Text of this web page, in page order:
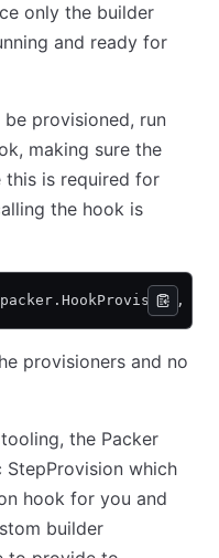
only the builder
and ready for
provisioned, run
making sure the
this is required for
the hook is
provisioners and no
the Packer
StepProvision which
hook for you and
builder